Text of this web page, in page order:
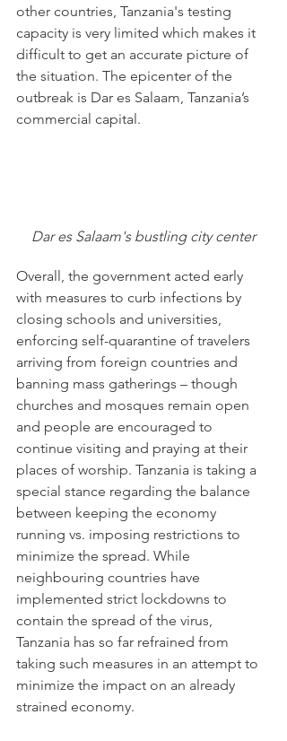
other countries, Tanzania's testing
capacity is very limited which makes it
difficult to get an accurate picture of
the situation. The epicenter of the
outbreak is Dar es Salaam, Tanzania’s
commercial capital.
Dar es Salaam's bustling city center
Overall, the government acted early
with measures to curb infections by
closing schools and universities,
enforcing self-quarantine of travelers
arriving from foreign countries and
banning mass gatherings – though
churches and mosques remain open
and people are encouraged to
continue visiting and praying at their
places of worship. Tanzania is taking a
special stance regarding the balance
between keeping the economy
running vs. imposing restrictions to
minimize the spread. While
neighbouring countries have
implemented strict lockdowns to
contain the spread of the virus,
Tanzania has so far refrained from
taking such measures in an attempt to
minimize the impact on an already
strained economy.